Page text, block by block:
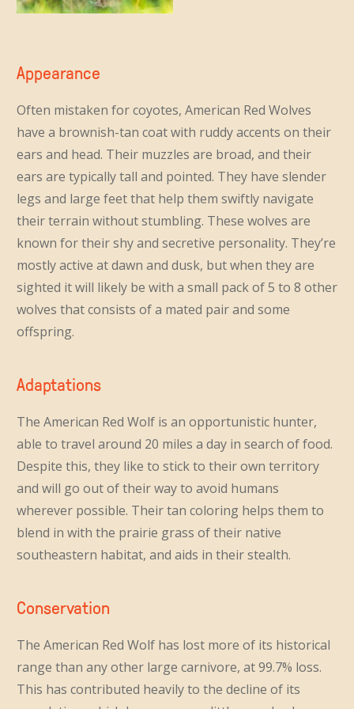
Appearance
Often mistaken for coyotes, American Red Wolves
have a brownish-tan coat with ruddy accents on their
ears and head. Their muzzles are broad, and their
ears are typically tall and pointed. They have slender
legs and large feet that help them swiftly navigate
their terrain without stumbling. These wolves are
known for their shy and secretive personality. They’re
mostly active at dawn and dusk, but when they are
sighted it will likely be with a small pack of 5 to 8 other
wolves that consists of a mated pair and some
offspring.
Adaptations
The American Red Wolf is an opportunistic hunter,
able to travel around 20 miles a day in search of food.
Despite this, they like to stick to their own territory
and will go out of their way to avoid humans
wherever possible. Their tan coloring helps them to
blend in with the prairie grass of their native
southeastern habitat, and aids in their stealth.
Conservation
The American Red Wolf has lost more of its historical
range than any other large carnivore, at 99.7% loss.
This has contributed heavily to the decline of its